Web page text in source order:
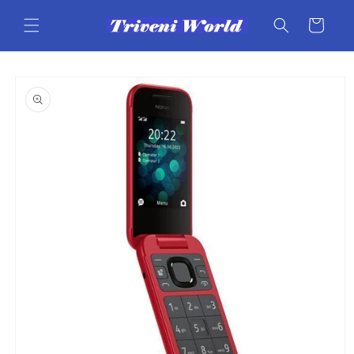
content
Cart
product
information